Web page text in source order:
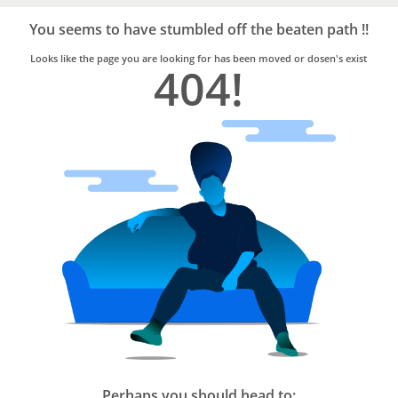
Trusted
Home
Services
You seems to have stumbled off the beaten path !!
Looks like the page you are looking for has been moved or dosen's exist
404!